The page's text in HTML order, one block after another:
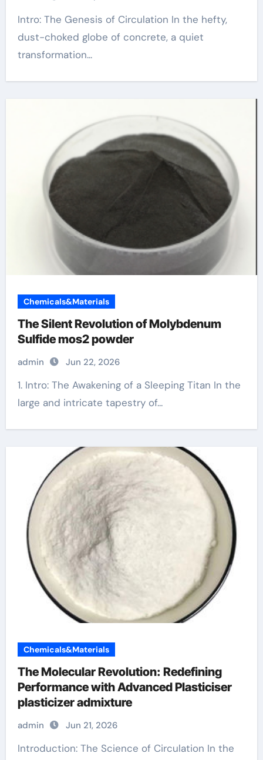
Intro: The Genesis of Circulation In the hefty,
dust-choked globe of concrete, a quiet
transformation...
Chemicals&Materials
The Silent Revolution of Molybdenum
Sulfide mos2 powder
admin Jun 22, 2026
1. Intro: The Awakening of a Sleeping Titan In the
large and intricate tapestry of...
Chemicals&Materials
The Molecular Revolution: Redefining
Performance with Advanced Plasticiser
plasticizer admixture
admin Jun 21, 2026
Introduction: The Science of Circulation In the